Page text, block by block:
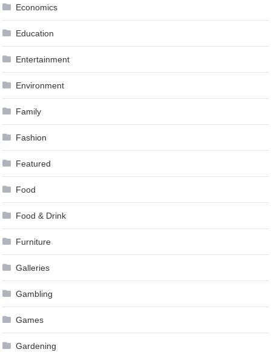
Economics
Education
Entertainment
Environment
Family
Fashion
Featured
Food
Food & Drink
Furniture
Galleries
Gambling
Games
Gardening